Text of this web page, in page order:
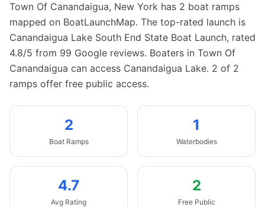
Town Of Canandaigua, New York has 2 boat ramps
mapped on BoatLaunchMap. The top-rated launch is
Canandaigua Lake South End State Boat Launch, rated
4.8/5 from 99 Google reviews. Boaters in Town Of
Canandaigua can access Canandaigua Lake. 2 of 2
ramps offer free public access.
2
Boat Ramps
1
Waterbodies
4.7
Avg Rating
2
Free Public